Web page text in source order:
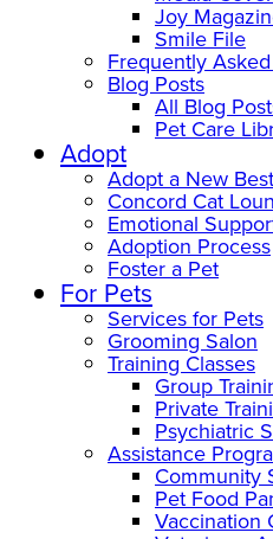
Joy
Smile File
Frequently
Blog Posts
All Blog
Pet Care
Adopt
Adopt a New
Concord Cat
Emotional
Adoption Process
Foster a Pet
For Pets
Services for Pets
Grooming Salon
Training Classes
Group
Private
Psychiatric
Assistance
Community
Pet Food
Vaccination